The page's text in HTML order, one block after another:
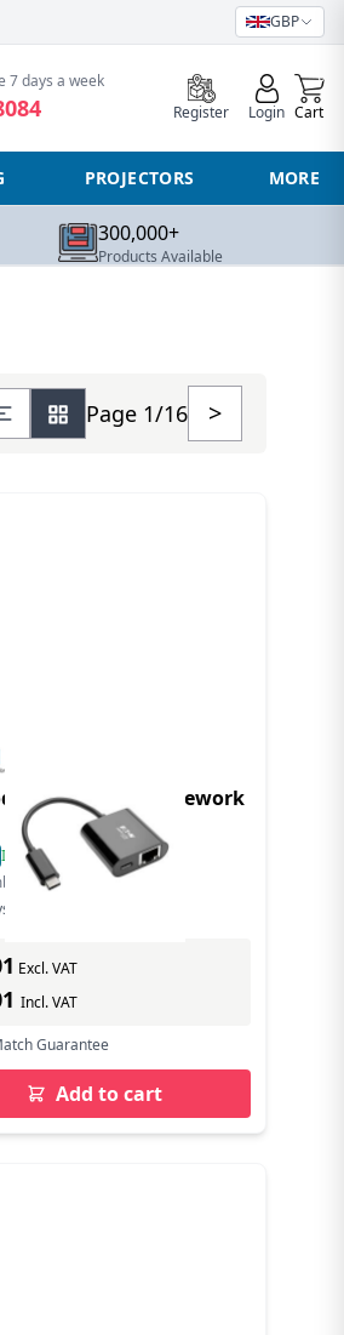
GBP
7 days a week
Register Login
0
Cart
PROJECTORS MORE
300,000+
Products Available
Page 1/16 >
- Us-C o Gigi Nework
In Stock
U436-06N-GB-C
delivery
Excl. VAT
Incl. VAT
Guarantee
Add to cart